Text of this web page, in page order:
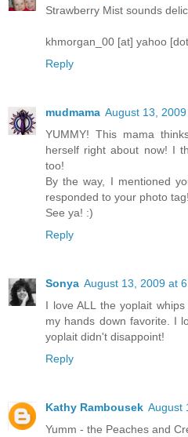
Strawberry Mist sounds
khmorgan_00 [at] yahoo
Reply
mudmama August 13,
YUMMY! This mama
herself right about now! I
too!
By the way, I mentioned
responded to your photo
See ya! :)
Reply
Sonya August 13, 2009 at
I love ALL the yoplait
my hands down favorite. I
yoplait didn't disappoint!
Reply
Kathy Rambousek August
Yumm - the Peaches and